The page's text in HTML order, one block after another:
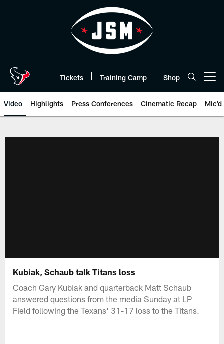
Tickets Training Camp Shop
Video Highlights Press Conferences Cinematic Recap Mic'd
Kubiak, Schaub talk Titans loss
Coach Gary Kubiak and quarterback Matt Schaub
answered questions from the media Sunday at LP
Field following the Texans' 31-17 loss to the Titans.